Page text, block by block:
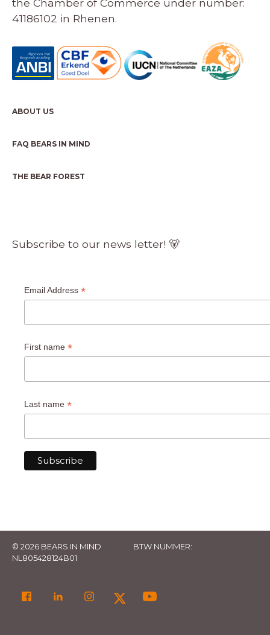
the Chamber of Commerce under number:
41186102 in Rhenen.
ABOUT US
FAQ BEARS IN MIND
THE BEAR FOREST
Subscribe to our news letter! 🐻
Email Address *
First name *
Last name *
© 2026 BEARS IN MIND
BTW NUMMER:
NL805428124B01